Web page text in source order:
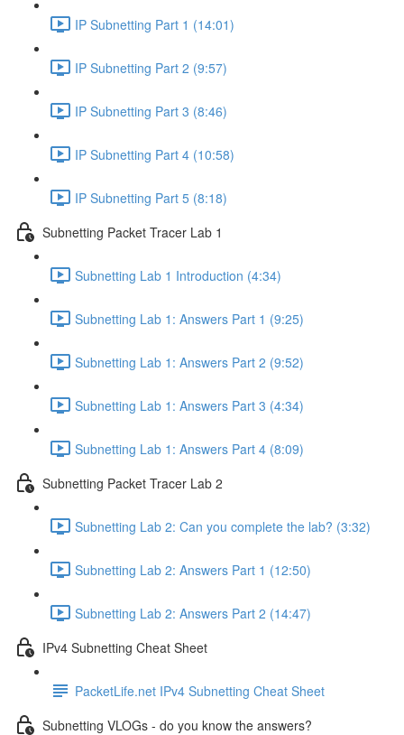
IP Subnetting Part 1 (14:01)
IP Subnetting Part 2 (9:57)
IP Subnetting Part 3 (8:46)
IP Subnetting Part 4 (10:58)
IP Subnetting Part 5 (8:18)
Subnetting Packet Tracer Lab 1
Subnetting Lab 1 Introduction (4:34)
Subnetting Lab 1: Answers Part 1 (9:25)
Subnetting Lab 1: Answers Part 2 (9:52)
Subnetting Lab 1: Answers Part 3 (4:34)
Subnetting Lab 1: Answers Part 4 (8:09)
Subnetting Packet Tracer Lab 2
Subnetting Lab 2: Can you complete the lab? (3:32)
Subnetting Lab 2: Answers Part 1 (12:50)
Subnetting Lab 2: Answers Part 2 (14:47)
IPv4 Subnetting Cheat Sheet
PacketLife.net IPv4 Subnetting Cheat Sheet
Subnetting VLOGs - do you know the answers?